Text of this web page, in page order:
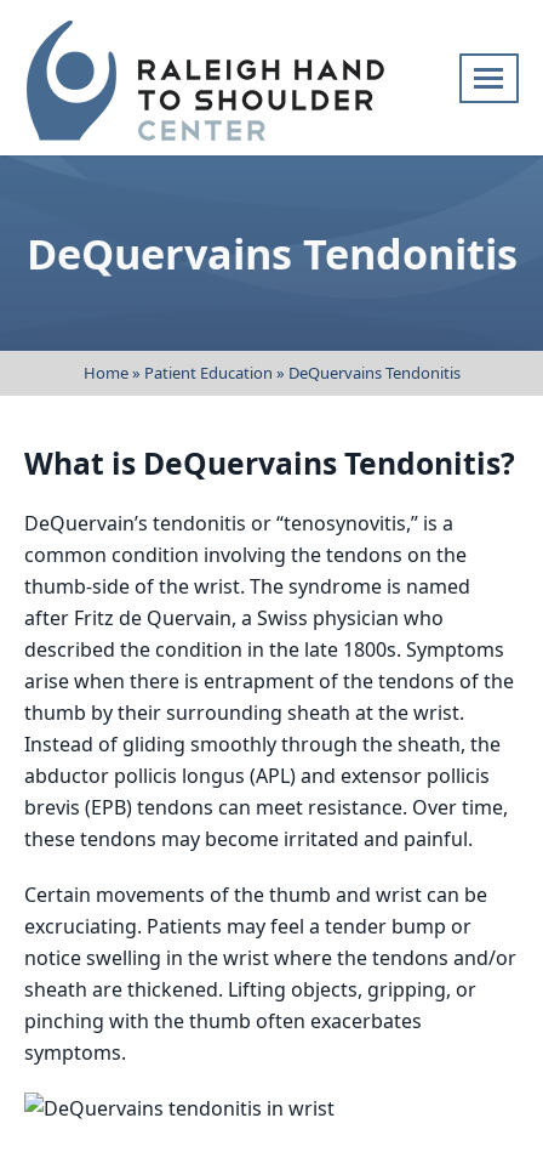
navigation
Raleigh
Shoulder
Specialists
and
patient
DeQuervains Tendonitis
Home» Patient Education » DeQuervains Tendonitis
What is DeQuervains Tendonitis?
DeQuervain’s tendonitis or “tenosynovitis,” is a
common condition involving the tendons on the
thumb-side of the wrist. The syndrome is named
after Fritz de Quervain, a Swiss physician who
described the condition in the late 1800s. Symptoms
arise when there is entrapment of the tendons of the
thumb by their surrounding sheath at the wrist.
Instead of gliding smoothly through the sheath, the
abductor pollicis longus (APL) and extensor pollicis
brevis (EPB) tendons can meet resistance. Over time,
these tendons may become irritated and painful.
Certain movements of the thumb and wrist can be
excruciating. Patients may feel a tender bump or
notice swelling in the wrist where the tendons and/or
sheath are thickened. Lifting objects, gripping, or
pinching with the thumb often exacerbates
symptoms.